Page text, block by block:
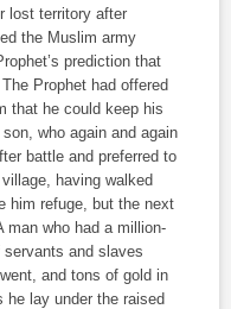
lost territory after
the Muslim army
prediction that
Prophet had offered
that he could keep his
who again and again
battle and preferred to
having walked
him refuge, but the next
man who had a million-
and slaves
and tons of gold in
he lay under the raised